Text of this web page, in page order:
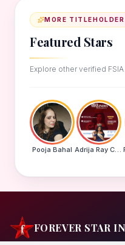
MORE
Featured Stars
Explore other verified
Pooja Bahal Adrija Ray Choudhury
FOREVER STAR